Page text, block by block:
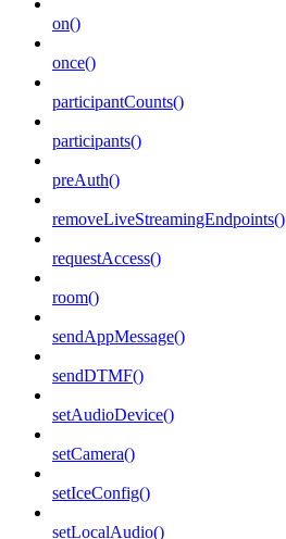
on()
once()
participantCounts()
participants()
preAuth()
removeLiveStreamingEndpoints()
requestAccess()
room()
sendAppMessage()
sendDTMF()
setAudioDevice()
setCamera()
setIceConfig()
setLocalAudio()